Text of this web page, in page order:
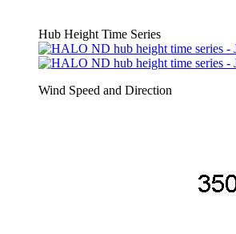
Hub Height Time Series
Wind Speed and Direction